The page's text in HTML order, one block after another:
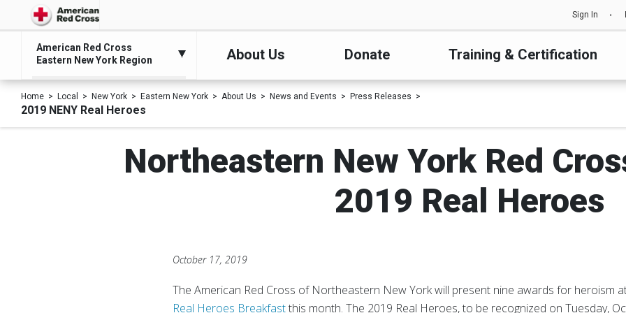
Sign In
American Red Cross
Eastern New York Region
About Us Donate Training & Certification
Home Local New York Eastern New York About Us News and Events Press Releases
2019 NENY Real Heroes
Northeastern New York Red
2019 Real Heroes
October 17, 2019
The American Red Cross of Northeastern New York will present nine awards for heroism
Real Heroes Breakfastthis month. The 2019 Real Heroes, to be recognized on Tuesday,